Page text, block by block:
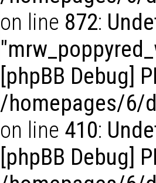
on line 872:
[phpBB Debug]
/homepages/6/
on line 410:
[phpBB Debug]